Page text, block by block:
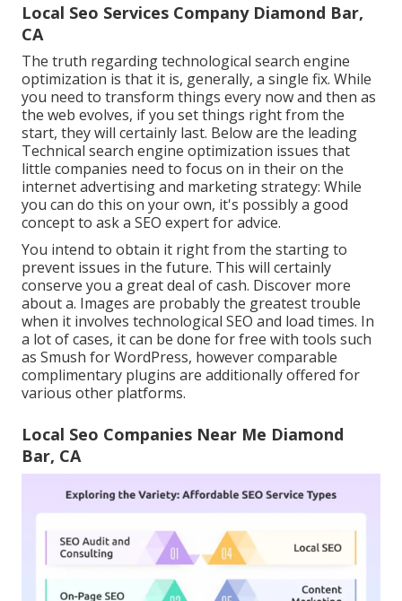
Local Seo Services Company Diamond Bar,
CA
The truth regarding technological search engine
optimization is that it is, generally, a single fix. While
you need to transform things every now and then as
the web evolves, if you set things right from the
start, they will certainly last. Below are the leading
Technical search engine optimization issues that
little companies need to focus on in their on the
internet advertising and marketing strategy: While
you can do this on your own, it's possibly a good
concept to ask a SEO expert for advice.
You intend to obtain it right from the starting to
prevent issues in the future. This will certainly
conserve you a great deal of cash. Discover more
about a. Images are probably the greatest trouble
when it involves technological SEO and load times. In
a lot of cases, it can be done for free with tools such
as Smush for WordPress, however comparable
complimentary plugins are additionally offered for
various other platforms.
Local Seo Companies Near Me Diamond
Bar, CA